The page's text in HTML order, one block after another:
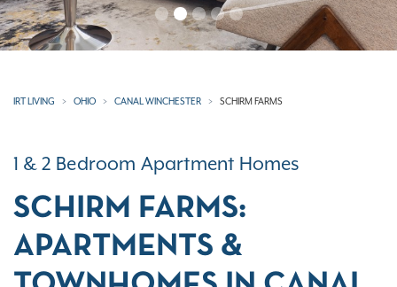
IRT LIVING OHIO CANAL WINCHESTER SCHIRM FARMS
1 & 2 Bedroom Apartment Homes
SCHIRM FARMS:
APARTMENTS &